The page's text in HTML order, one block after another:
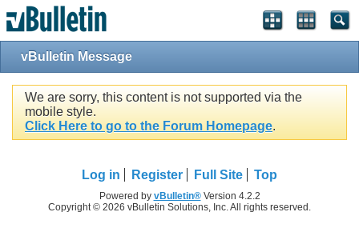
vBulletin Message
We are sorry, this content is not supported via the
mobile style.
Click Here to go to the Forum Homepage.
Log in Register Full Site Top
Powered by vBulletin®Version 4.2.2
Copyright © 2026 vBulletin Solutions, Inc. All rights reserved.